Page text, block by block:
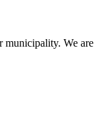
municipality. We are